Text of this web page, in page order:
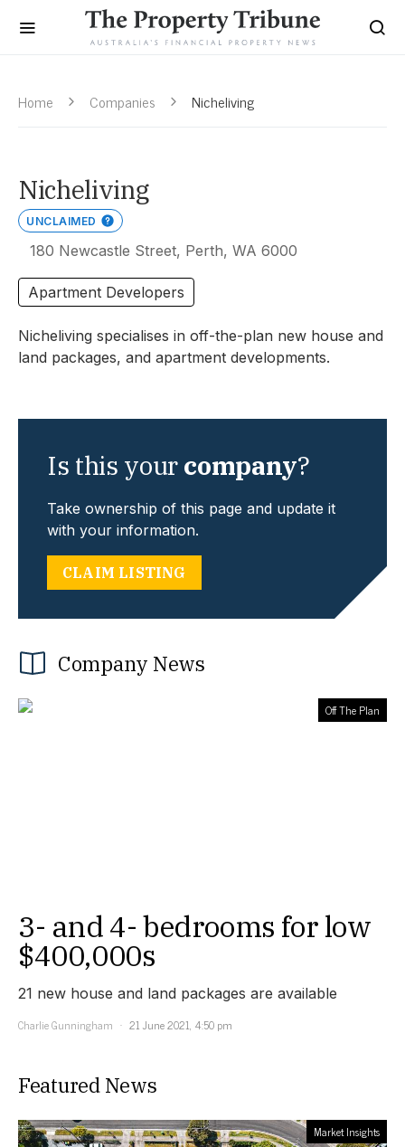
Home Companies Nicheliving
Nicheliving
UNCLAIMED
180 Newcastle Street, Perth, WA 6000
Apartment Developers
Nicheliving specialises in off-the-plan new house and
land packages, and apartment developments.
Is this yourcompany?
Take ownership of this page and update it
with your information.
CLAIM LISTING
Company News
Off The Plan
3- and 4- bedrooms for low
$400,000s
21 new house and land packages are available
Charlie Gunningham
21 June 2021, 4:50 pm
Featured News
Market Insights